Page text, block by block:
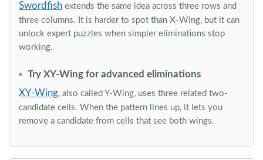
Swordfish extends the same idea across three rows and
three columns. It is harder to spot than X-Wing, but it can
unlock expert puzzles when simpler eliminations stop
working.
Try XY-Wing for advanced eliminations
XY-Wing, also called Y-Wing, uses three related two-
candidate cells. When the pattern lines up, it lets you
remove a candidate from cells that see both wings.